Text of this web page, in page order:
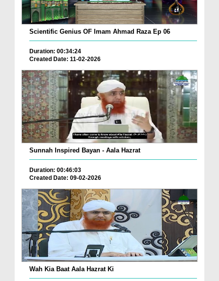
Scientific Genius OF Imam Ahmad Raza Ep 06
Duration: 00:34:24
Created Date: 11-02-2026
Sunnah Inspired Bayan - Aala Hazrat
Duration: 00:46:03
Created Date: 09-02-2026
Wah Kia Baat Aala Hazrat Ki